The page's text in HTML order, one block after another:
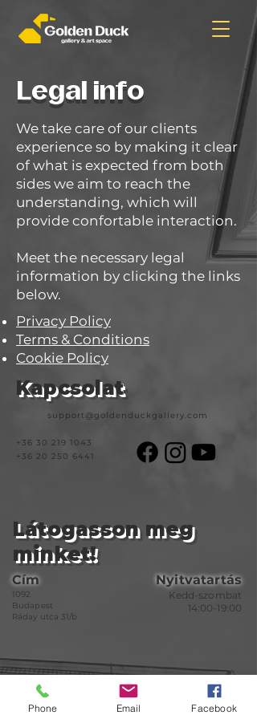
Legal info
We take care of our clients
experience so by making it clear
of what is expected from both
sides we aim to reach the
understanding, which will
provide confortable interaction.
Meet the necessary legal
information by clicking the links
below.
Privacy Policy
Terms & Conditions
Cookie Policy
Kapcsolat
support@goldenduckgallery.com
+36 30 219 1043
+36 20 250 6441
Látogasson meg
minket!
Cím Nyitvatartás
1092
Budapest
Ráday utca 31/b
Kedd-szombat
14:00-19:00
Legal info
Golden Duck Gallery üzemeltetője a
Phone Email Facebook